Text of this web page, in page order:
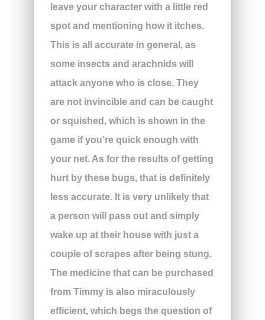
leave your character with a little red
spot and mentioning how it itches.
This is all accurate in general, as
some insects and arachnids will
attack anyone who is close. They
are not invincible and can be caught
or squished, which is shown in the
game if you’re quick enough with
your net. As for the results of getting
hurt by these bugs, that is definitely
less accurate. It is very unlikely that
a person will pass out and simply
wake up at their house with just a
couple of scrapes after being stung.
The medicine that can be purchased
from Timmy is also miraculously
efficient, which begs the question of